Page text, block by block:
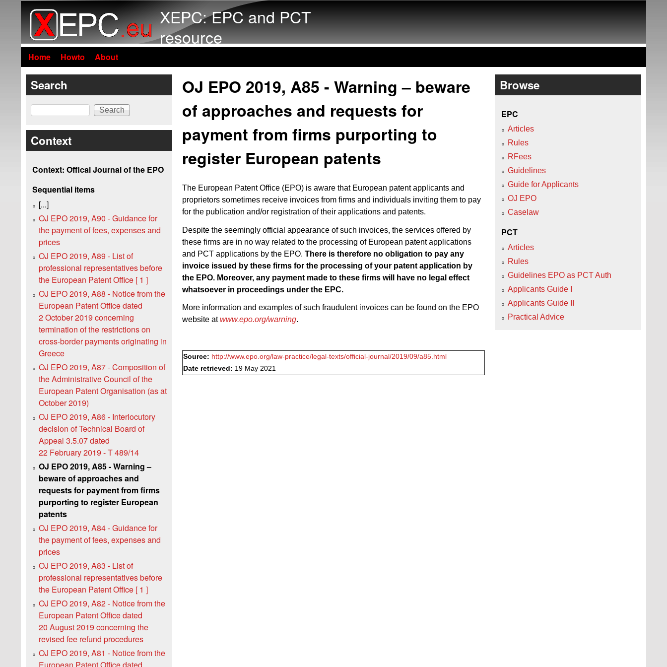
XEPC: EPC and PCT
resource
Home Howto About
OJ EPO 2019, A85 - Warning – beware
of approaches and requests for
payment from firms purporting to
register European patents
The European Patent Office (EPO) is aware that European patent applicants and
proprietors sometimes receive invoices from firms and individuals inviting them to pay
for the publication and/or registration of their applications and patents.
Despite the seemingly official appearance of such invoices, the services offered by
these firms are in no way related to the processing of European patent applications
and PCT applications by the EPO. There is therefore no obligation to pay any
invoice issued by these firms for the processing of your patent application by
the EPO. Moreover, any payment made to these firms will have no legal effect
whatsoever in proceedings under the EPC.
More information and examples of such fraudulent invoices can be found on the EPO
website atwww.epo.org/warning.
Source: http://www.epo.org/law-practice/legal-texts/official-journal/2019/09/a85.html
Date retrieved: 19 May 2021
Search
Search
Context
Context: Offical Journal of the EPO
Sequential items
[...]
OJ EPO 2019, A90 - Guidance for
the payment of fees, expenses and
prices
OJ EPO 2019, A89 - List of
professional representatives before
the European Patent Office [ 1 ]
OJ EPO 2019, A88 - Notice from the
European Patent Office dated
2 October 2019 concerning
termination of the restrictions on
cross-border payments originating in
Greece
OJ EPO 2019, A87 - Composition of
the Administrative Council of the
European Patent Organisation (as at
October 2019)
OJ EPO 2019, A86 - Interlocutory
decision of Technical Board of
Appeal 3.5.07 dated
22 February 2019 - T 489/14
OJ EPO 2019, A85 - Warning –
beware of approaches and
requests for payment from firms
purporting to register European
patents
OJ EPO 2019, A84 - Guidance for
the payment of fees, expenses and
prices
OJ EPO 2019, A83 - List of
professional representatives before
the European Patent Office [ 1 ]
OJ EPO 2019, A82 - Notice from the
European Patent Office dated
20 August 2019 concerning the
revised fee refund procedures
OJ EPO 2019, A81 - Notice from the
Browse
EPC
Articles
Rules
RFees
Guidelines
Guide for Applicants
OJ EPO
Caselaw
PCT
Articles
Rules
Guidelines EPO as PCT Auth
Applicants Guide I
Applicants Guide II
Practical Advice